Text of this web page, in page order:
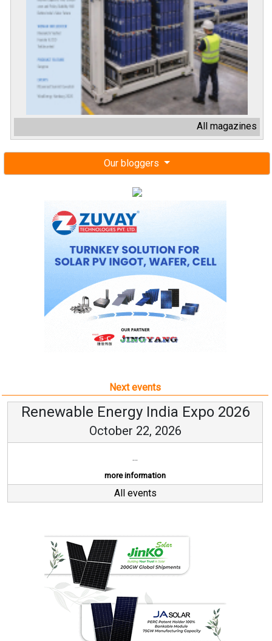
All magazines
Our bloggers
Next events
Renewable Energy India Expo 2026
October 22, 2026
...
more information
All events